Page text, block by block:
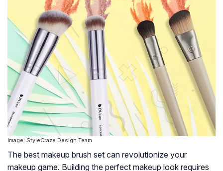
Image: StyleCraze Design Team
The best makeup brush set can revolutionize your
makeup game. Building the perfect makeup look requires